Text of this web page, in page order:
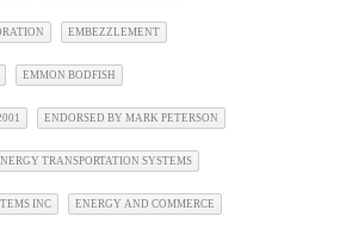
EMBEZZLEMENT
EMMON BODFISH
ENDORSED BY MARK PETERSON
TRANSPORTATION SYSTEMS
INC ENERGY AND COMMERCE